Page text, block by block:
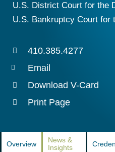
U.S. District Court for the
U.S. Bankruptcy Court for
410.385.4277
Email
Download V-Card
Print Page
Overview
News &
Insights